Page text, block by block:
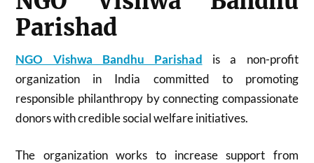
Parishad
NGO Vishwa Bandhu Parishad is a non-profit
organization in India committed to promoting
responsible philanthropy by connecting compassionate
donors with credible social welfare initiatives.
The organization works to increase support from